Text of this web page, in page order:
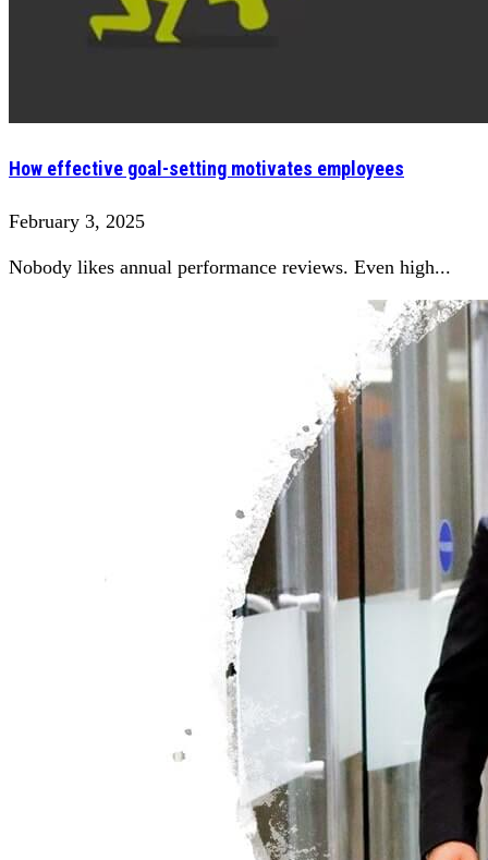
How effective goal-setting motivates employees
February 3, 2025
Nobody likes annual performance reviews. Even high...